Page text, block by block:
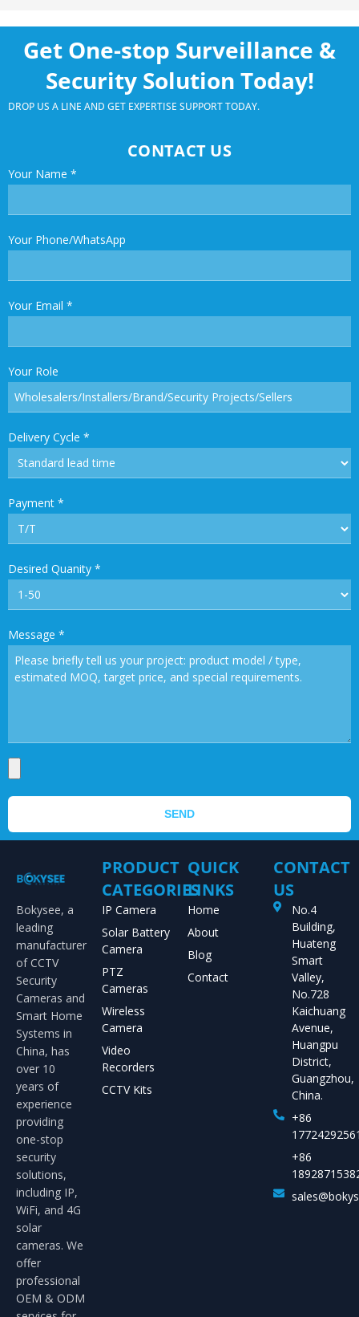
Get One-stop Surveillance &
Security Solution Today!
DROP US A LINE AND GET EXPERTISE SUPPORT TODAY.
CONTACT US
Your Name *
Your Phone/WhatsApp
Your Email *
Your Role
Delivery Cycle *
Payment *
Desired Quanity *
Message *
SEND
Bokysee, a
leading
manufacturer
of CCTV
Security
Cameras and
Smart Home
Systems in
China, has
over 10
years of
experience
providing
one-stop
security
solutions,
including IP,
WiFi, and 4G
solar
cameras. We
offer
professional
OEM & ODM
PRODUCT
CATEGORIES
IP Camera
Solar Battery
Camera
PTZ
Cameras
Wireless
Camera
Video
Recorders
CCTV Kits
QUICK
LINKS
Home
About
Blog
Contact
CONTACT
US
No.4
Building,
Huateng
Smart
Valley,
No.728
Kaichuang
Avenue,
Huangpu
District,
Guangzhou,
China.
+86
+86